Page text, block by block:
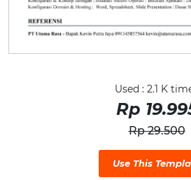
Used : 2.1 K
Rp
Rp 29.500
Use This